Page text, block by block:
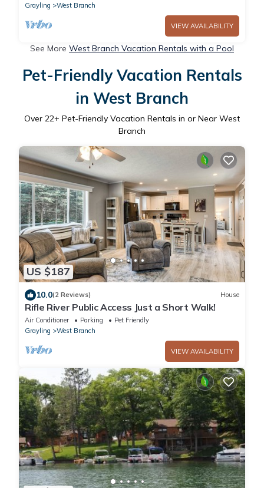
Grayling
West Branch
VIEW AVAILABILITY
See More West Branch Vacation Rentals with a Pool
Pet-Friendly Vacation Rentals
in West Branch
Over 22+ Pet-Friendly Vacation Rentals in or Near West
Branch
US $187
10.0(2 Reviews) House
Rifle River Public Access Just a Short Walk!
Air Conditioner Parking
Pet Friendly
Grayling
West Branch
VIEW AVAILABILITY